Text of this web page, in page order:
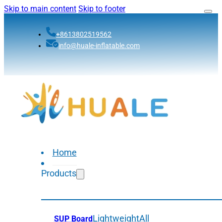
Skip to main content Skip to footer
+8613802519562
info@huale-inflatable.com
Home
Products
SUP BoardLightweightAll